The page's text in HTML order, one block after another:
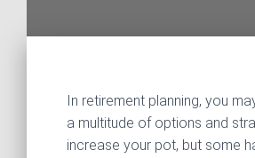
In retirement planning, you
a multitude of options and
increase your pot, but some